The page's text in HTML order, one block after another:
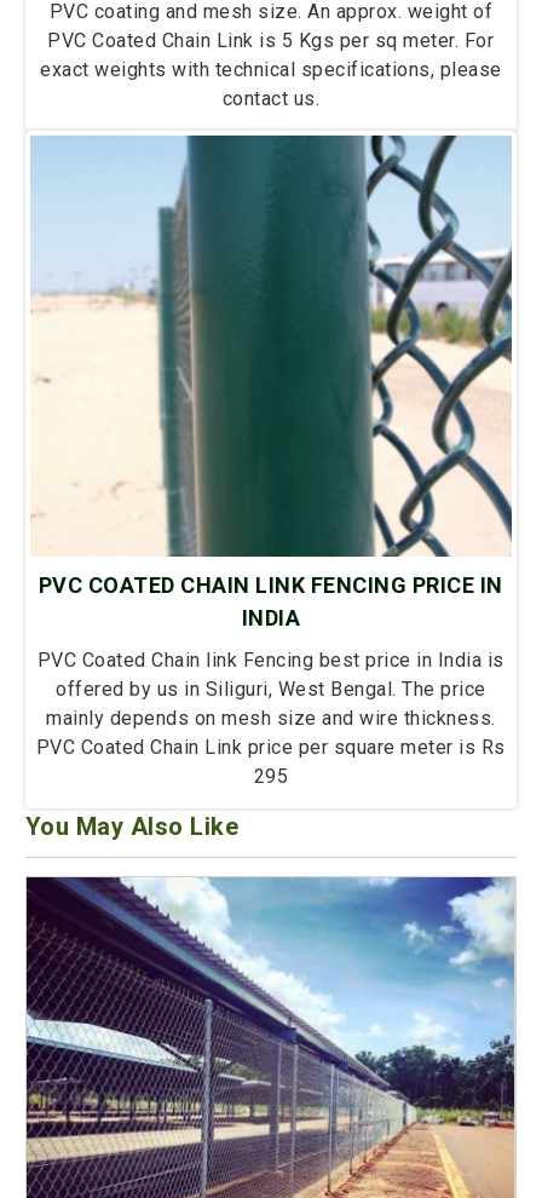
PVC coating and mesh size. An approx. weight of
PVC Coated Chain Link is 5 Kgs per sq meter. For
exact weights with technical specifications, please
contact us.
PVC COATED CHAIN LINK FENCING PRICE IN
INDIA
PVC Coated Chain link Fencing best price in India is
offered by us in Siliguri, West Bengal. The price
mainly depends on mesh size and wire thickness.
PVC Coated Chain Link price per square meter is Rs
295
You May Also Like